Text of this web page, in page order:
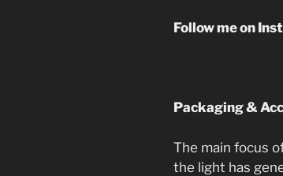
Follow me on
Packaging &
The main focus
the light has